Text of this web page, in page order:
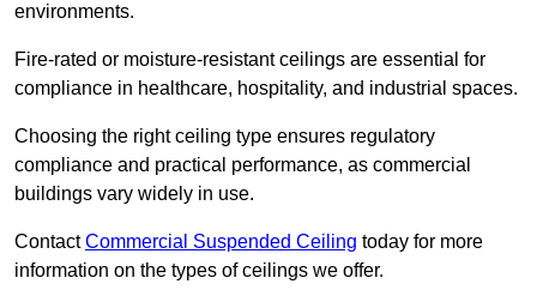
environments.
Fire-rated or moisture-resistant ceilings are essential for
compliance in healthcare, hospitality, and industrial spaces.
Choosing the right ceiling type ensures regulatory
compliance and practical performance, as commercial
buildings vary widely in use.
ContactCommercial Suspended Ceiling today for more
information on the types of ceilings we offer.